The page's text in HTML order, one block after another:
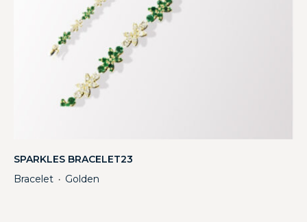
SPARKLES BRACELET23
Bracelet ・ Golden